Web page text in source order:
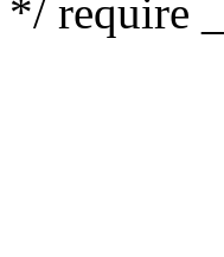
*/ require